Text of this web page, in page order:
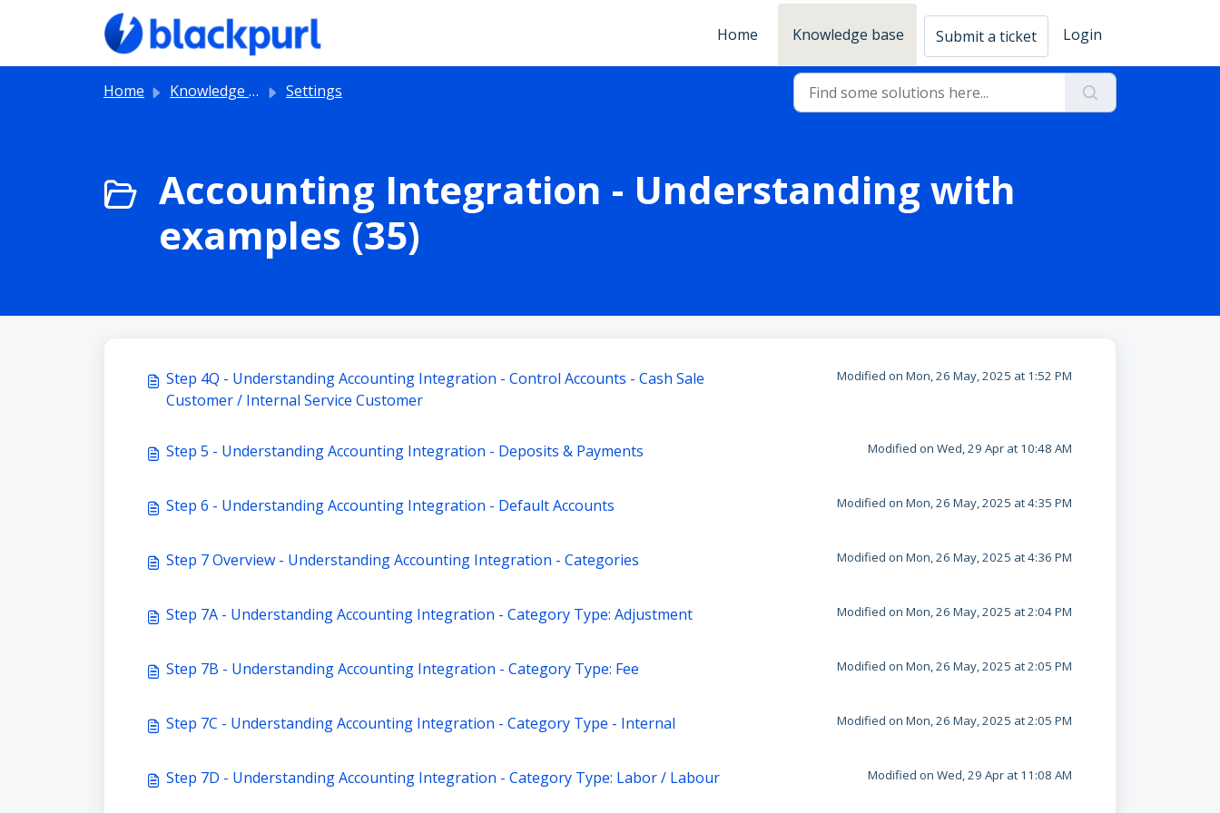
Skip to main content
Home
Knowledge base Submit a ticket Login
Home Knowledge base Settings
Accounting Integration - Understanding with
examples (35)
Step 4Q - Understanding Accounting Integration - Control Accounts - Cash Sale
Customer / Internal Service Customer
Modified on Mon, 26 May, 2025 at 1:52 PM
Step 5 - Understanding Accounting Integration - Deposits & Payments Modified on Wed, 29 Apr at 10:48 AM
Step 6 - Understanding Accounting Integration - Default Accounts Modified on Mon, 26 May, 2025 at 4:35 PM
Step 7 Overview - Understanding Accounting Integration - Categories Modified on Mon, 26 May, 2025 at 4:36 PM
Step 7A - Understanding Accounting Integration - Category Type: Adjustment Modified on Mon, 26 May, 2025 at 2:04 PM
Step 7B - Understanding Accounting Integration - Category Type: Fee Modified on Mon, 26 May, 2025 at 2:05 PM
Step 7C - Understanding Accounting Integration - Category Type - Internal Modified on Mon, 26 May, 2025 at 2:05 PM
Step 7D - Understanding Accounting Integration - Category Type: Labor / Labour Modified on Wed, 29 Apr at 11:08 AM